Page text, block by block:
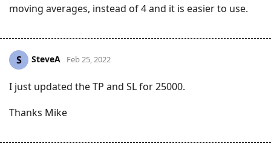
moving averages, instead of 4 and it is easier to use.
S SteveA Feb 25, 2022
I just updated the TP and SL for 25000.
Thanks Mike